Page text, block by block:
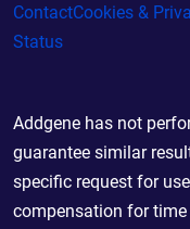
ContactCookies &
Status
Addgene has not
guarantee similar
specific request for
compensation for